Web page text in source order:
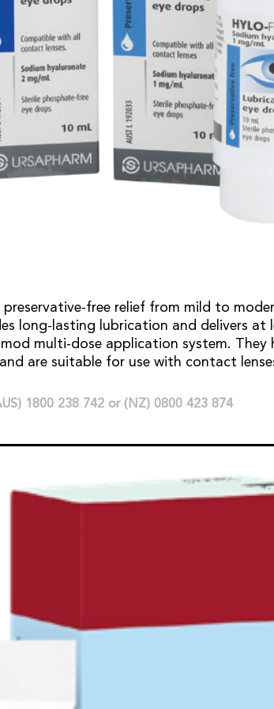
preservative-free relief from mild to
long-lasting lubrication and delivers at
multi-dose application system. They
are suitable for use with contact
1800 238 742 or (NZ) 0800 423 874